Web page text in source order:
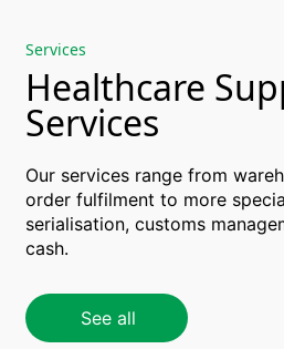
Services
Healthcare
Services
Our services range from
order fulfilment to more
serialisation, customs
cash.
See all
Supply Chain
Consulting